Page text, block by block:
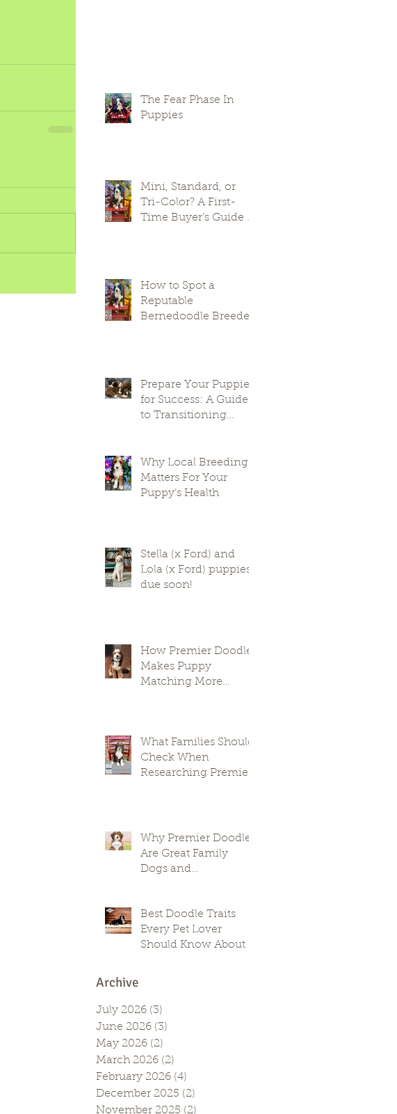
The Fear Phase In
Puppies
Mini, Standard, or
Tri-Color? A First-
Time Buyer’s Guide to
How to Spot a
Reputable
Bernedoodle Breeder
Prepare Your Puppies
for Success: A Guide
to Transitioning
Why Local Breeding
Matters For Your
Puppy’s Health
Stella (x Ford) and
Lola (x Ford) puppies
due soon!
How Premier Doodles
Makes Puppy
Matching More
What Families Should
Check When
Researching Premier
Why Premier Doodles
Are Great Family
Dogs and
Best Doodle Traits
Every Pet Lover
Should Know About
Archive
July 2026 (3)
June 2026 (3)
May 2026 (2)
March 2026 (2)
February 2026 (4)
December 2025 (2)
November 2025 (2)